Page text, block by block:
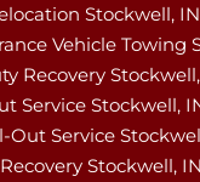
Stockwell, IN
Vehicle Towing
Recovery
Service Stockwell,
Out Service
Stockwell, IN